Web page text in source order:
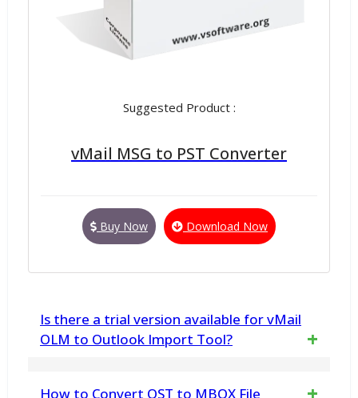
Suggested Product :
vMail MSG to PST Converter
Buy Now Download Now
Is there a trial version available for vMail
OLM to Outlook Import Tool?
How to Convert OST to MBOX File